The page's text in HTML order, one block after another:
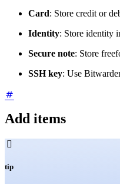
Card: Store credit or
Identity: Store identity
Secure note: Store
SSH key: Use
Add items

tip